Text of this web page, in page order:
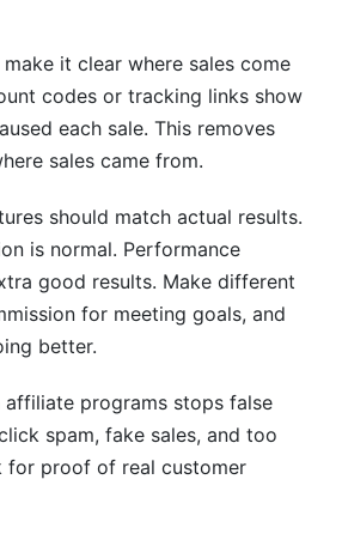
it clear where sales come
codes or tracking links show
each sale. This removes
sales came from.
should match actual results.
is normal. Performance
good results. Make different
for meeting goals, and
better.
affiliate programs stops false
spam, fake sales, and too
for proof of real customer